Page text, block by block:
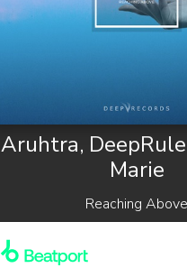
Aruhtra,
Marie
Reaching Above